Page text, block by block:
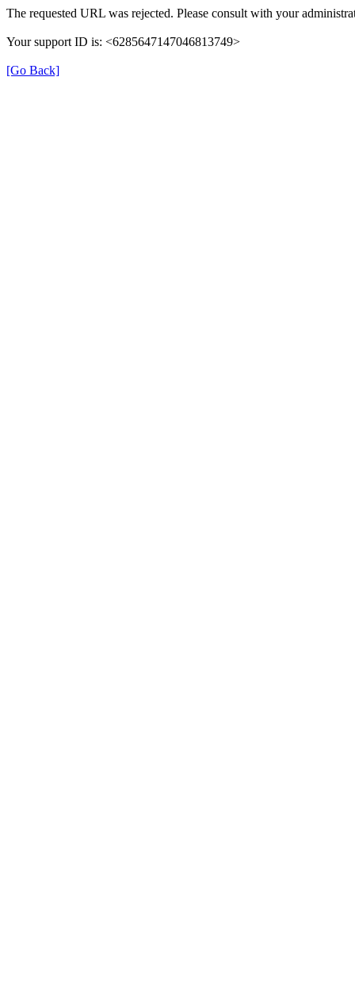
The requested URL was rejected. Please consult with your
Your support ID is: <6285647147046813749>
[Go Back]